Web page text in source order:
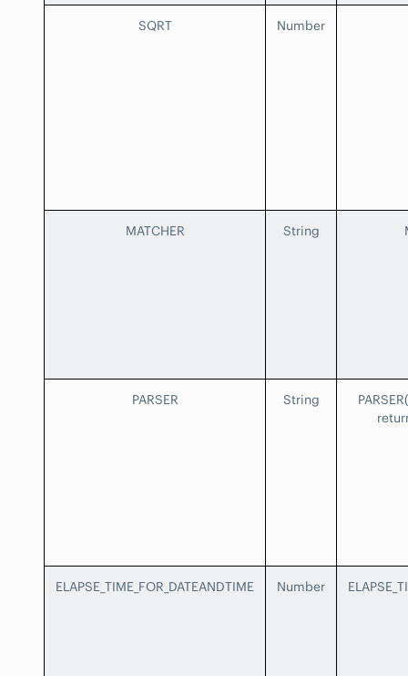
SQRT Number
MATCHER String
PARSER String
ELAPSE_TIME_FOR_DATEANDTIME Number